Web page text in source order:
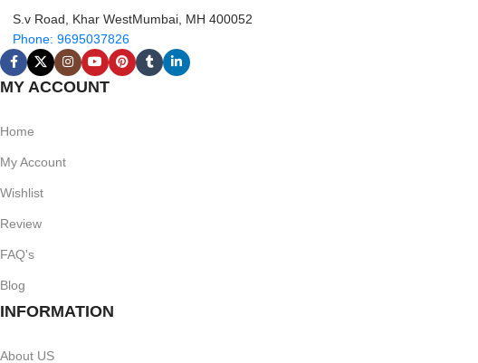
S.v Road, Khar WestMumbai, MH 400052
Phone: 9695037826
MY ACCOUNT
Home
My Account
Wishlist
Review
FAQ's
Blog
INFORMATION
About US